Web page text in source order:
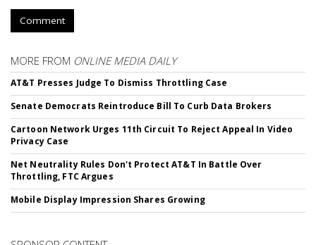
Comment
MORE FROM ONLINE MEDIA DAILY
AT&T Presses Judge To Dismiss Throttling Case
Senate Democrats Reintroduce Bill To Curb Data Brokers
Cartoon Network Urges 11th Circuit To Reject Appeal In Video
Privacy Case
Net Neutrality Rules Don't Protect AT&T In Battle Over
Throttling, FTC Argues
Mobile Display Impression Shares Growing